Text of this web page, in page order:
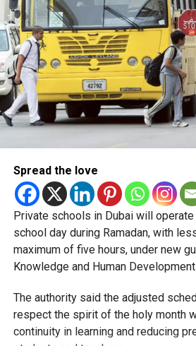
Spread the love
Private schools in Dubai will
school day during Ramadan, with
maximum of five hours, under new
Knowledge and Human
The authority said the adjusted
respect the spirit of the holy month
continuity in learning and reducing